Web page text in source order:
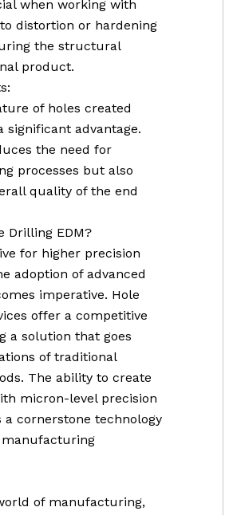
when working with
distortion or hardening
the structural
product.
of holes created
significant advantage.
the need for
processes but also
quality of the end
Drilling EDM?
for higher precision
adoption of advanced
imperative. Hole
offer a competitive
a solution that goes
of traditional
The ability to create
micron-level precision
a cornerstone technology
of manufacturing,